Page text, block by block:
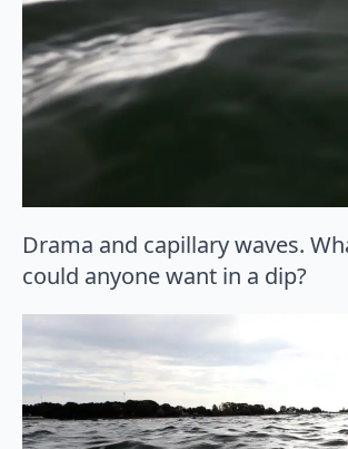
Drama and capillary waves.
could anyone want in a dip?